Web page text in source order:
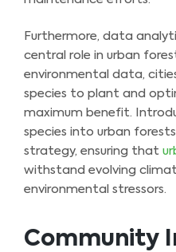
Furthermore, data
central role in urban
environmental data,
species to plant and
maximum benefit.
species into urban
strategy, ensuring that
withstand evolving
environmental stressors.
Community